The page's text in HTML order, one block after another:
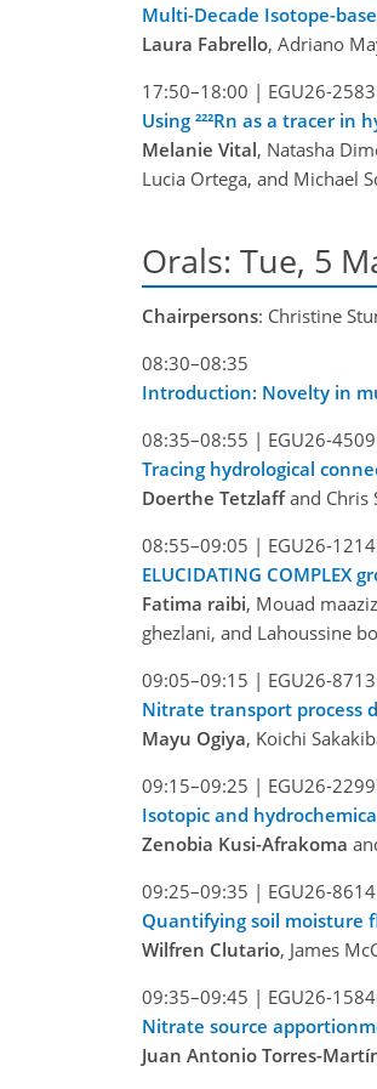
Multi-Decade Isotope-
Laura Fabrello, Adriano
17:50–18:00 | EGU26-2583
Using ²²²Rn as a tracer
Melanie Vital, Natasha
Lucia Ortega, and Michael
Orals: Tue, 5
Chairpersons: Christine
08:30–08:35
Introduction: Novelty in
08:35–08:55 | EGU26-4509
Tracing hydrological
Doerthe Tetzlaffand Chris
08:55–09:05 | EGU26-1214
ELUCIDATING COMPLEX
Fatima raibi, Mouad
ghezlani, and Lahoussine
09:05–09:15 | EGU26-8713
Nitrate transport process
Mayu Ogiya, Koichi
09:15–09:25 | EGU26-
Isotopic and
Zenobia Kusi-Afrakoma
09:25–09:35 | EGU26-8614
Quantifying soil moisture
Wilfren Clutario, James
09:35–09:45 | EGU26-
Nitrate source
Juan Antonio Torres-